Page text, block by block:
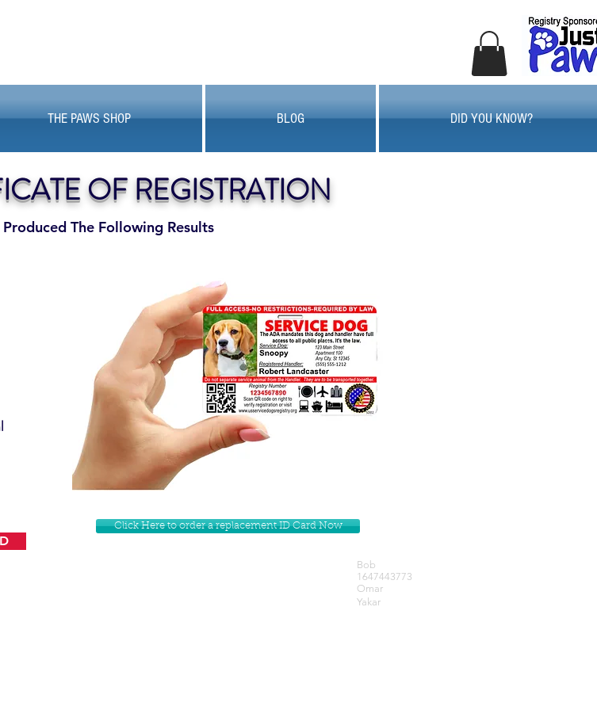
THE PAWS SHOP BLOG DID YOU KNOW?
The Following Results
OF REGISTRATION
Click Here to order a replacement ID Card Now
Bob
1647443773
Omar
Yakar